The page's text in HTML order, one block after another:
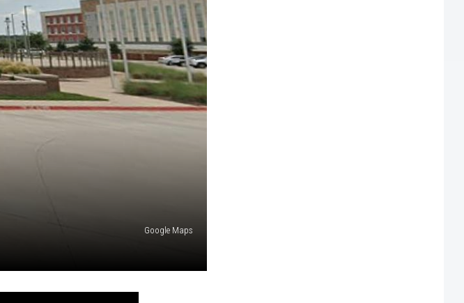
Google Maps